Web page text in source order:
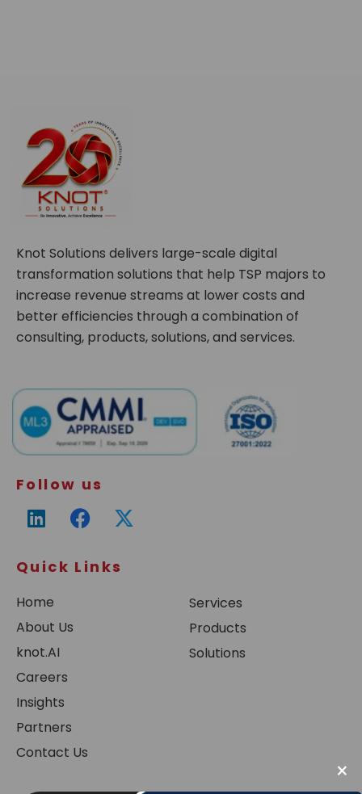
Knot Solutions delivers large-scale digital
transformation solutions that help TSP majors to
increase revenue streams at lower costs and
better efficiencies through a combination of
consulting, products, solutions, and services.
Follow us
Quick Links
Home
About Us
knot.AI
Careers
Insights
Partners
Contact Us
Services
Products
Solutions
×